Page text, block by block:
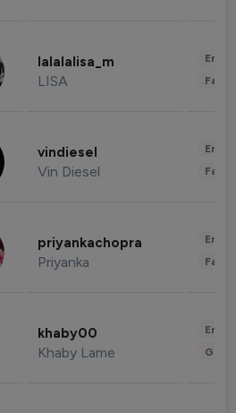
lalalalisa_m
LISA
vindiesel
Vin Diesel
priyankachopra
Priyanka
khaby00
Khaby Lame